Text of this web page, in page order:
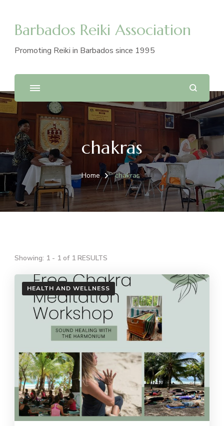
Barbados Reiki Association
Promoting Reiki in Barbados since 1995
chakras
Home chakras
Showing: 1 - 1 of 1 RESULTS
HEALTH AND WELLNESS